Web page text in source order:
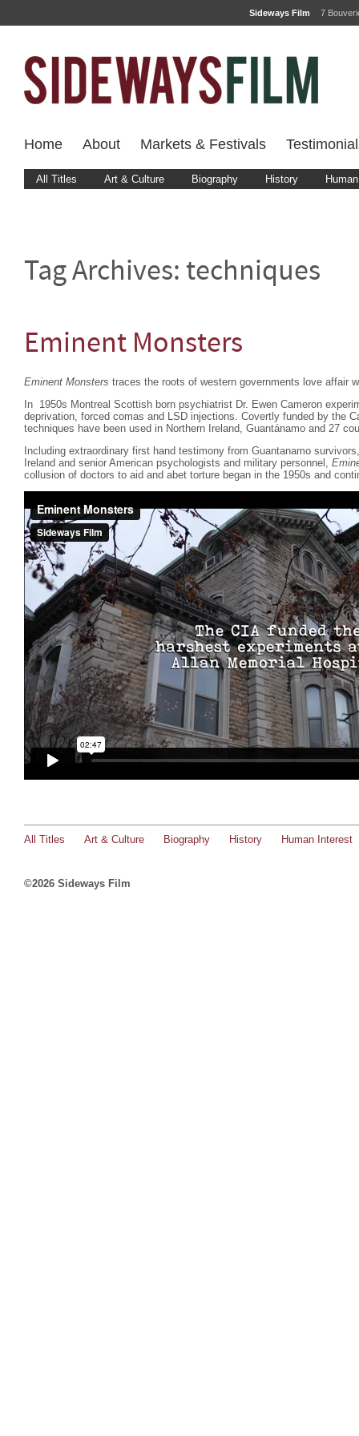
Sideways Film 7
Home About Markets & Festivals
All Titles Art & Culture Biography History
Tag Archives: techniques
Eminent Monsters
Eminent Monsters traces the roots of western governments love affair
In 1950s Montreal Scottish born psychiatrist Dr. Ewen Cameron
deprivation, forced comas and LSD injections. Covertly funded by the
techniques have been used in Northern Ireland, Guantánamo and 27
Including extraordinary first hand testimony from Guantanamo
Ireland and senior American psychologists and military personnel,
collusion of doctors to aid and abet torture began in the 1950s and
All Titles Art & Culture Biography History Human Interest
©2026 Sideways Film